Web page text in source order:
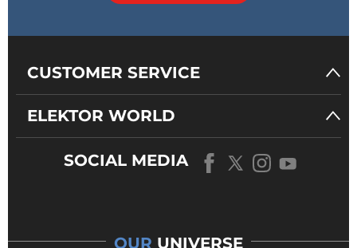
CUSTOMER SERVICE
ELEKTOR WORLD
SOCIAL MEDIA
OUR UNIVERSE